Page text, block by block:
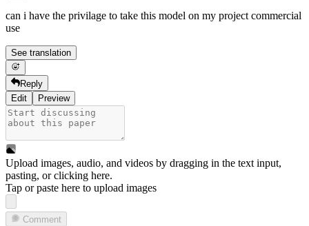
can i have the privilage to take this model on my project commercial
use
See translation
Reply
Edit
Preview
Upload images, audio, and videos by dragging in the text input,
pasting, orclicking here.
Tap or paste here to upload images
Comment